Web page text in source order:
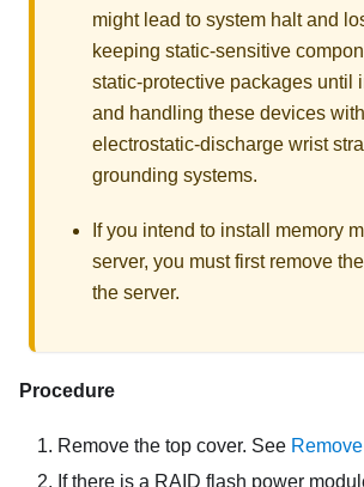
might lead to system halt and
keeping static-sensitive
static-protective packages until
and handling these devices
electrostatic-discharge wrist
grounding systems.
If you intend to install memory
server, you must first remove
the server.
Procedure
Remove the top cover. See
If there is a RAID flash power